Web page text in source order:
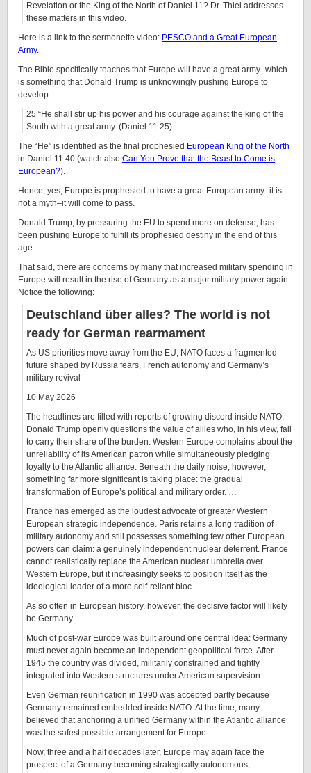
Revelation or the King of the North of Daniel 11? Dr. Thiel addresses
these matters in this video.
Here is a link to the sermonette video: PESCO and a Great European
Army.
The Bible specifically teaches that Europe will have a great army–which
is something that Donald Trump is unknowingly pushing Europe to
develop:
25 “He shall stir up his power and his courage against the king of the
South with a great army. (Daniel 11:25)
The “He” is identified as the final prophesied European King of the North
in Daniel 11:40 (watch also Can You Prove that the Beast to Come is
European?).
Hence, yes, Europe is prophesied to have a great European army–it is
not a myth–it will come to pass.
Donald Trump, by pressuring the EU to spend more on defense, has
been pushing Europe to fulfill its prophesied destiny in the end of this
age.
That said, there are concerns by many that increased military spending in
Europe will result in the rise of Germany as a major military power again.
Notice the following:
Deutschland über alles? The world is not
ready for German rearmament
As US priorities move away from the EU, NATO faces a fragmented
future shaped by Russia fears, French autonomy and Germany’s
military revival
10 May 2026
The headlines are filled with reports of growing discord inside NATO.
Donald Trump openly questions the value of allies who, in his view, fail
to carry their share of the burden. Western Europe complains about the
unreliability of its American patron while simultaneously pledging
loyalty to the Atlantic alliance. Beneath the daily noise, however,
something far more significant is taking place: the gradual
transformation of Europe’s political and military order. …
France has emerged as the loudest advocate of greater Western
European strategic independence. Paris retains a long tradition of
military autonomy and still possesses something few other European
powers can claim: a genuinely independent nuclear deterrent. France
cannot realistically replace the American nuclear umbrella over
Western Europe, but it increasingly seeks to position itself as the
ideological leader of a more self-reliant bloc. …
As so often in European history, however, the decisive factor will likely
be Germany.
Much of post-war Europe was built around one central idea: Germany
must never again become an independent geopolitical force. After
1945 the country was divided, militarily constrained and tightly
integrated into Western structures under American supervision.
Even German reunification in 1990 was accepted partly because
Germany remained embedded inside NATO. At the time, many
believed that anchoring a unified Germany within the Atlantic alliance
was the safest possible arrangement for Europe. …
Now, three and a half decades later, Europe may again face the
prospect of a Germany becoming strategically autonomous, …